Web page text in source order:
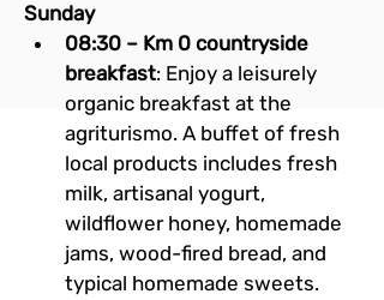
Sunday
08:30 – Km 0 countryside
breakfast: Enjoy a leisurely
organic breakfast at the
agriturismo. A buffet of fresh
local products includes fresh
milk, artisanal yogurt,
wildflower honey, homemade
jams, wood-fired bread, and
typical homemade sweets.